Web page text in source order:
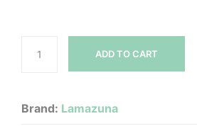
ADD TO CART
Brand: Lamazuna